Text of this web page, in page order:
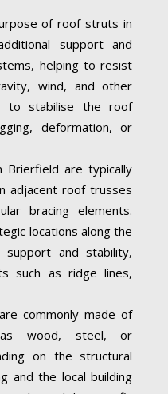
of roof struts in
support and
helping to resist
wind, and other
to stabilise the roof
deformation, or
Brierfield are typically
adjacent roof trusses
bracing elements.
locations along the
and stability,
such as ridge lines,
commonly made of
wood, steel, or
on the structural
and the local building